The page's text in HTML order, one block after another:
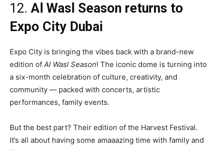
12.Al Wasl Season returns to
Expo City Dubai
Expo City is bringing the vibes back with a brand-new
edition of Al Wasl Season! The iconic dome is turning into
a six-month celebration of culture, creativity, and
community — packed with concerts, artistic
performances, family events.
But the best part? Their edition of the Harvest Festival.
It’s all about having some amaaazing time with family and